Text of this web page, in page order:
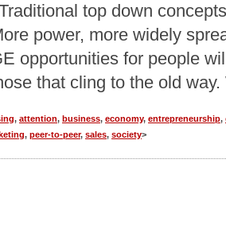
top down
power, more widely
opportunities for people
that cling to the old
, attention, business, economy, entrepreneurship,
, peer-to-peer, sales, society>